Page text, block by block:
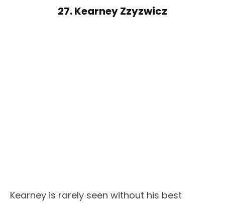
27. Kearney Zzyzwicz
Kearney is rarely seen without his best